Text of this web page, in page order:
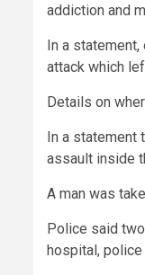
addiction and
In a
attack which
Details on
In a statement
assault inside
A man was
Police said
hospital, police